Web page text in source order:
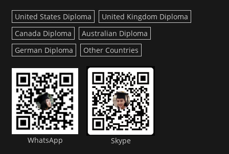
United States Diploma
United Kingdom Diploma
Canada Diploma
Australian Diploma
German Diploma
Other Countries
WhatsApp Skype